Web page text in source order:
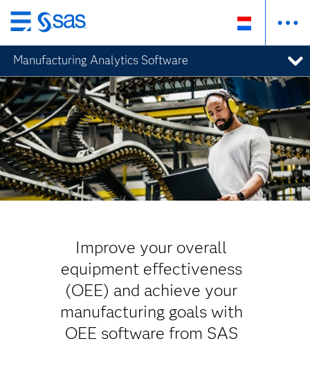
Skip
to
main
content
Manufacturing Analytics Software
Improve your overall
equipment effectiveness
(OEE) and achieve your
manufacturing goals with
OEE software from SAS